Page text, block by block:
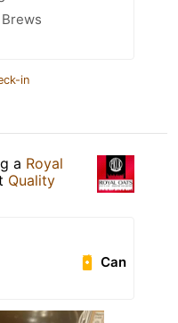
in
a Royal
Quality
Can